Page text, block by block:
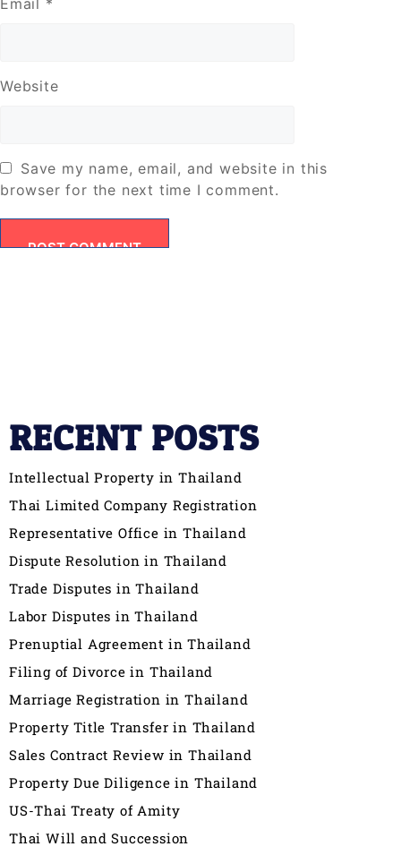
Website
Save my name, email, and website in this
browser for the next time I comment.
RECENT POSTS
Intellectual Property in Thailand
Thai Limited Company Registration
Representative Office in Thailand
Dispute Resolution in Thailand
Trade Disputes in Thailand
Labor Disputes in Thailand
Prenuptial Agreement in Thailand
Filing of Divorce in Thailand
Marriage Registration in Thailand
Property Title Transfer in Thailand
Sales Contract Review in Thailand
Property Due Diligence in Thailand
US-Thai Treaty of Amity
Thai Will and Succession